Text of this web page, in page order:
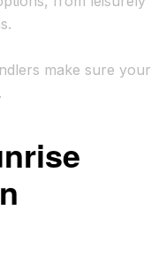
make sure your